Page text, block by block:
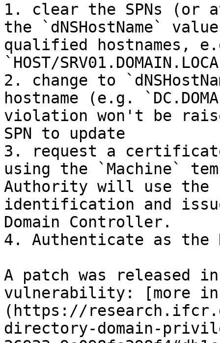
1. clear the SPNs
the `dNSHostName`
qualified hostnames,
`HOST/
2. change to
hostname (e.g.
violation won't be
SPN to update
3. request a
using the `Machine`
Authority will use the
identification and
Domain Controller.
4. Authenticate as the
A patch was released
vulnerability: [more
(https://
directory-domain-